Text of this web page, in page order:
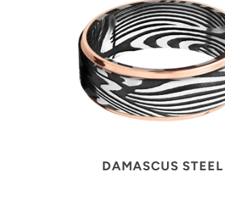
DAMASCUS STEEL